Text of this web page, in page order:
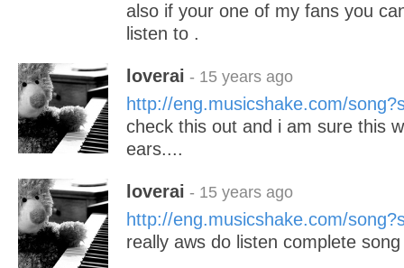
also if your one of my fans you
listen to .
loverai - 15 years ago
http://eng.musicshake.com/
check this out and i am sure this
ears....
loverai - 15 years ago
http://eng.musicshake.com/
really aws do listen complete song